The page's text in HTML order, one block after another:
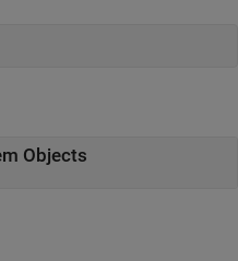
Objects